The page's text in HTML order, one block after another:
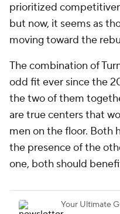
prioritized
but now, it seems as
moving toward the
The combination of
odd fit ever since the
the two of them
are true centers that
men on the floor. Both
the presence of the
one, both should